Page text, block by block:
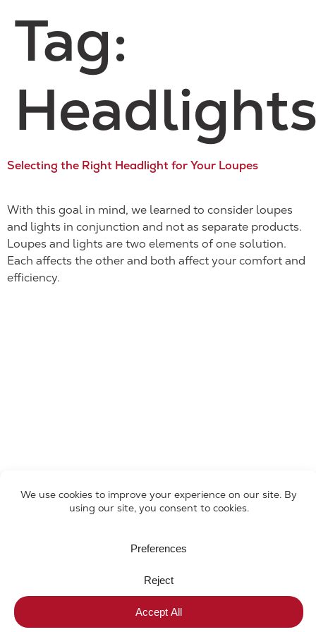
Tag:
Selecting the Right Headlight for Your Loupes
With this goal in mind, we learned to consider loupes
and lights in conjunction and not as separate products.
Loupes and lights are two elements of one solution.
Each affects the other and both affect your comfort and
efficiency.